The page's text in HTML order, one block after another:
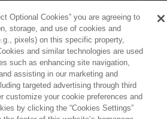
Tackle changed from4to5.
Assisted Tackles changed from3to4. 0.00
Assisted Tackles changed from3to2. 0.00
Optional Cookies” you are agreeing to
storage, and use of cookies and
pixels) on this specific property,
and similar technologies are used
such as enhancing site navigation,
assisting in our marketing and
targeted advertising through third
customize your cookie preferences and
by clicking the “Cookies Settings”